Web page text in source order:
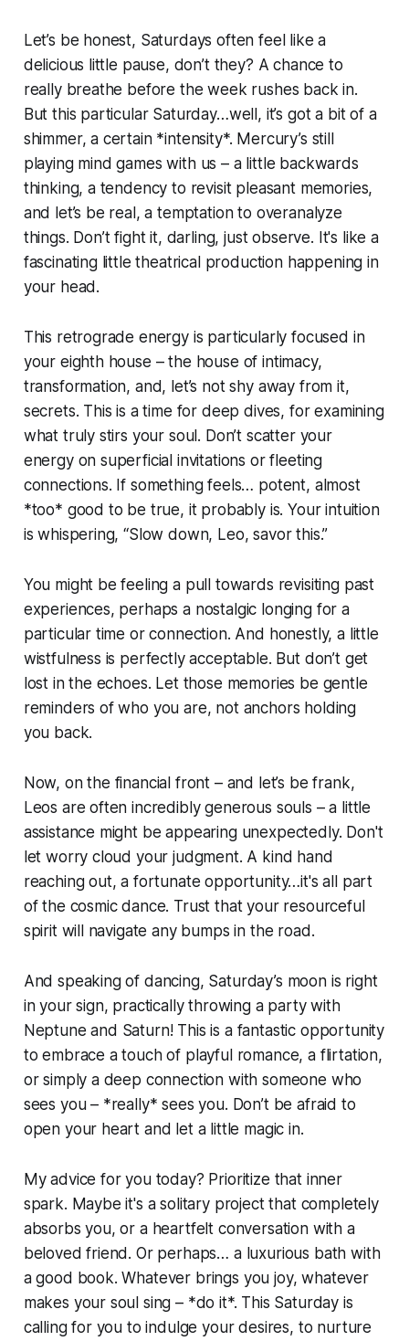
Let’s be honest, Saturdays often feel like a
delicious little pause, don’t they? A chance to
really breathe before the week rushes back in.
But this particular Saturday…well, it’s got a bit of a
shimmer, a certain *intensity*. Mercury’s still
playing mind games with us – a little backwards
thinking, a tendency to revisit pleasant memories,
and let’s be real, a temptation to overanalyze
things. Don’t fight it, darling, just observe. It's like a
fascinating little theatrical production happening in
your head.
This retrograde energy is particularly focused in
your eighth house – the house of intimacy,
transformation, and, let’s not shy away from it,
secrets. This is a time for deep dives, for examining
what truly stirs your soul. Don’t scatter your
energy on superficial invitations or fleeting
connections. If something feels… potent, almost
*too* good to be true, it probably is. Your intuition
is whispering, “Slow down, Leo, savor this.”
You might be feeling a pull towards revisiting past
experiences, perhaps a nostalgic longing for a
particular time or connection. And honestly, a little
wistfulness is perfectly acceptable. But don’t get
lost in the echoes. Let those memories be gentle
reminders of who you are, not anchors holding
you back.
Now, on the financial front – and let’s be frank,
Leos are often incredibly generous souls – a little
assistance might be appearing unexpectedly. Don't
let worry cloud your judgment. A kind hand
reaching out, a fortunate opportunity…it's all part
of the cosmic dance. Trust that your resourceful
spirit will navigate any bumps in the road.
And speaking of dancing, Saturday’s moon is right
in your sign, practically throwing a party with
Neptune and Saturn! This is a fantastic opportunity
to embrace a touch of playful romance, a flirtation,
or simply a deep connection with someone who
sees you – *really* sees you. Don’t be afraid to
open your heart and let a little magic in.
My advice for you today? Prioritize that inner
spark. Maybe it's a solitary project that completely
absorbs you, or a heartfelt conversation with a
beloved friend. Or perhaps… a luxurious bath with
a good book. Whatever brings you joy, whatever
makes your soul sing – *do it*. This Saturday is
calling for you to indulge your desires, to nurture